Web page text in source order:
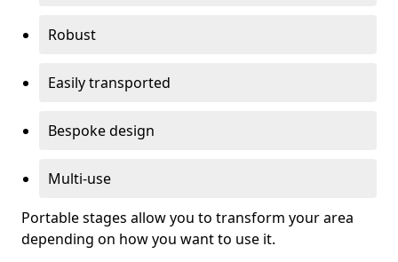
Robust
Easily transported
Bespoke design
Multi-use
Portable stages allow you to transform your area
depending on how you want to use it.